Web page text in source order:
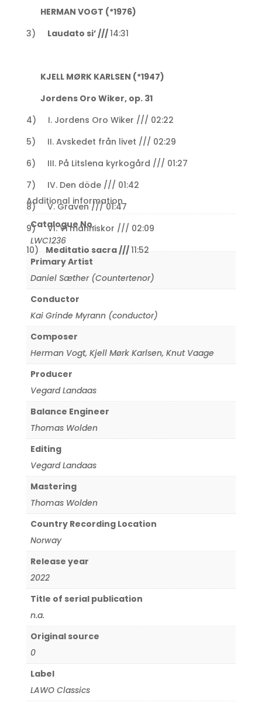
HERMAN VOGT (*1976)
3) Laudato si’ ///14:31
KJELL MØRK KARLSEN (*1947)
Jordens Oro Wiker, op. 31
4) I. Jordens Oro Wiker /// 02:22
5) II. Avskedet från livet /// 02:29
6) III. På Litslena kyrkogård /// 01:27
7) IV. Den döde /// 01:42
8) V. Graven /// 01:47
9) VI. Vi människor /// 02:09
10)Meditatio sacra ///11:52
Additional information
Catalogue No.
LWC1236
Primary Artist
Daniel Sæther (Countertenor)
Conductor
Kai Grinde Myrann (conductor)
Composer
Herman Vogt, Kjell Mørk Karlsen, Knut Vaage
Producer
Vegard Landaas
Balance Engineer
Thomas Wolden
Editing
Vegard Landaas
Mastering
Thomas Wolden
Country Recording Location
Norway
Release year
2022
Title of serial publication
n.a.
Original source
0
Label
LAWO Classics